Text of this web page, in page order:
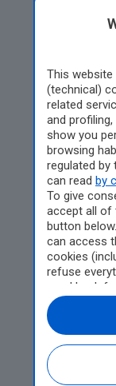
This
(technical)
related
and
show you
browsing
regulated by
can read by
To give
accept all of
button
can access
cookies
refuse
used by
Cookie
the other
their
this site,
other
same